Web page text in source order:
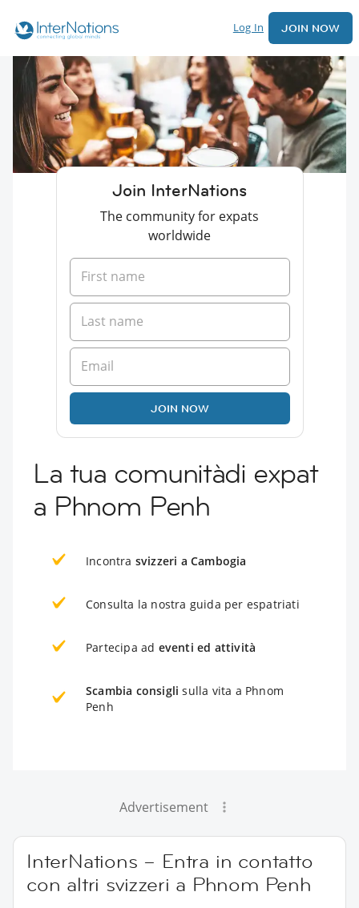
Log In JOIN NOW
Join InterNations
The community for expats
worldwide
JOIN NOW
La tua comunitàdi expat
a Phnom Penh
Incontra svizzeri a Cambogia
Consulta la nostra guida per espatriati
Partecipa ad eventi ed attività
Scambia consigli sulla vita a Phnom
Penh
Advertisement
InterNations – Entra in contatto
con altri svizzeri a Phnom Penh